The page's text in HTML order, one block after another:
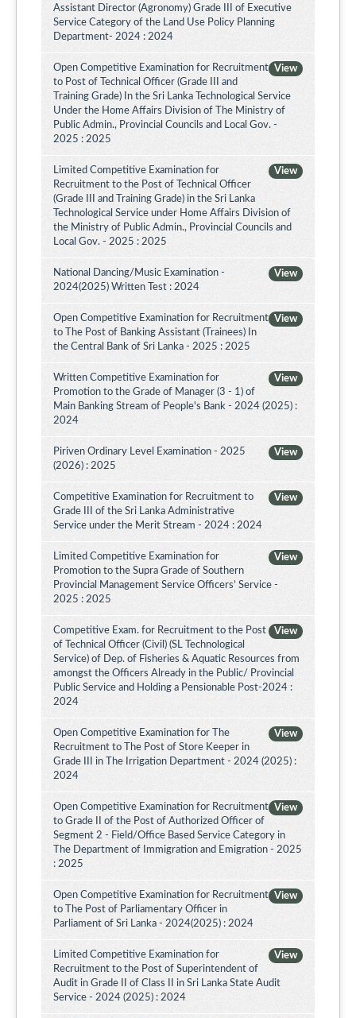
Assistant Director (Agronomy) Grade III of Executive
Service Category of the Land Use Policy Planning
Department- 2024 : 2024
View
Open Competitive Examination for Recruitment
to Post of Technical Officer (Grade III and
Training Grade) In the Sri Lanka Technological Service
Under the Home Affairs Division of The Ministry of
Public Admin., Provincial Councils and Local Gov. -
2025 : 2025
View
Limited Competitive Examination for
Recruitment to the Post of Technical Officer
(Grade III and Training Grade) in the Sri Lanka
Technological Service under Home Affairs Division of
the Ministry of Public Admin., Provincial Councils and
Local Gov. - 2025 : 2025
View
National Dancing/Music Examination -
2024(2025) Written Test : 2024
View
Open Competitive Examination for Recruitment
to The Post of Banking Assistant (Trainees) In
the Central Bank of Sri Lanka - 2025 : 2025
View
Written Competitive Examination for
Promotion to the Grade of Manager (3 - 1) of
Main Banking Stream of People's Bank - 2024 (2025) :
2024
View
Piriven Ordinary Level Examination - 2025
(2026) : 2025
View
Competitive Examination for Recruitment to
Grade III of the Sri Lanka Administrative
Service under the Merit Stream - 2024 : 2024
View
Limited Competitive Examination for
Promotion to the Supra Grade of Southern
Provincial Management Service Officers’ Service -
2025 : 2025
View
Competitive Exam. for Recruitment to the Post
of Technical Officer (Civil) (SL Technological
Service) of Dep. of Fisheries & Aquatic Resources from
amongst the Officers Already in the Public/ Provincial
Public Service and Holding a Pensionable Post-2024 :
2024
View
Open Competitive Examination for The
Recruitment to The Post of Store Keeper in
Grade III in The Irrigation Department - 2024 (2025) :
2024
View
Open Competitive Examination for Recruitment
to Grade II of the Post of Authorized Officer of
Segment 2 - Field/Office Based Service Category in
The Department of Immigration and Emigration - 2025
: 2025
View
Open Competitive Examination for Recruitment
to The Post of Parliamentary Officer in
Parliament of Sri Lanka - 2024(2025) : 2024
View
Limited Competitive Examination for
Recruitment to the Post of Superintendent of
Audit in Grade II of Class II in Sri Lanka State Audit
Service - 2024 (2025) : 2024